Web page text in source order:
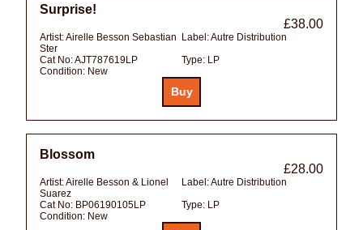
Surprise!
£38.00
Artist:Airelle Besson Sebastian
Ster
Label:Autre Distribution
Cat No:AJT787619LP Type: LP
Condition: New
Blossom
£28.00
Artist:Airelle Besson & Lionel
Suarez
Label:Autre Distribution
Cat No: BP06190105LP Type: LP
Condition: New